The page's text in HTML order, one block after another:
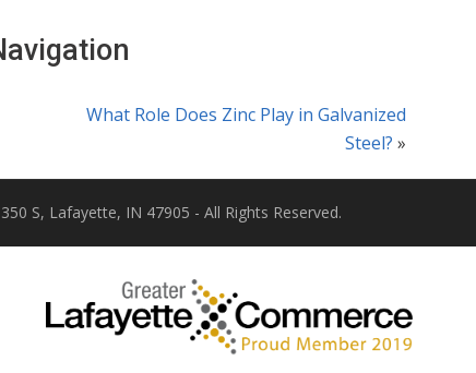
What Role Does Zinc Play in Galvanized
Steel? »
S, Lafayette, IN 47905 - All Rights Reserved.